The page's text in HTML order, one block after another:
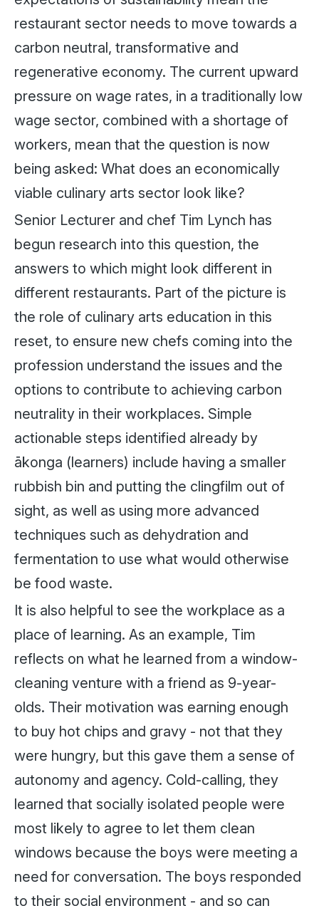
restaurant sector needs to move towards a
carbon neutral, transformative and
regenerative economy. The current upward
pressure on wage rates, in a traditionally low
wage sector, combined with a shortage of
workers, mean that the question is now
being asked: What does an economically
viable culinary arts sector look like?
Senior Lecturer and chef Tim Lynch has
begun research into this question, the
answers to which might look different in
different restaurants. Part of the picture is
the role of culinary arts education in this
reset, to ensure new chefs coming into the
profession understand the issues and the
options to contribute to achieving carbon
neutrality in their workplaces. Simple
actionable steps identified already by
ākonga (learners) include having a smaller
rubbish bin and putting the clingfilm out of
sight, as well as using more advanced
techniques such as dehydration and
fermentation to use what would otherwise
be food waste.
It is also helpful to see the workplace as a
place of learning. As an example, Tim
reflects on what he learned from a window-
cleaning venture with a friend as 9-year-
olds. Their motivation was earning enough
to buy hot chips and gravy - not that they
were hungry, but this gave them a sense of
autonomy and agency. Cold-calling, they
learned that socially isolated people were
most likely to agree to let them clean
windows because the boys were meeting a
need for conversation. The boys responded
to their social environment - and so can